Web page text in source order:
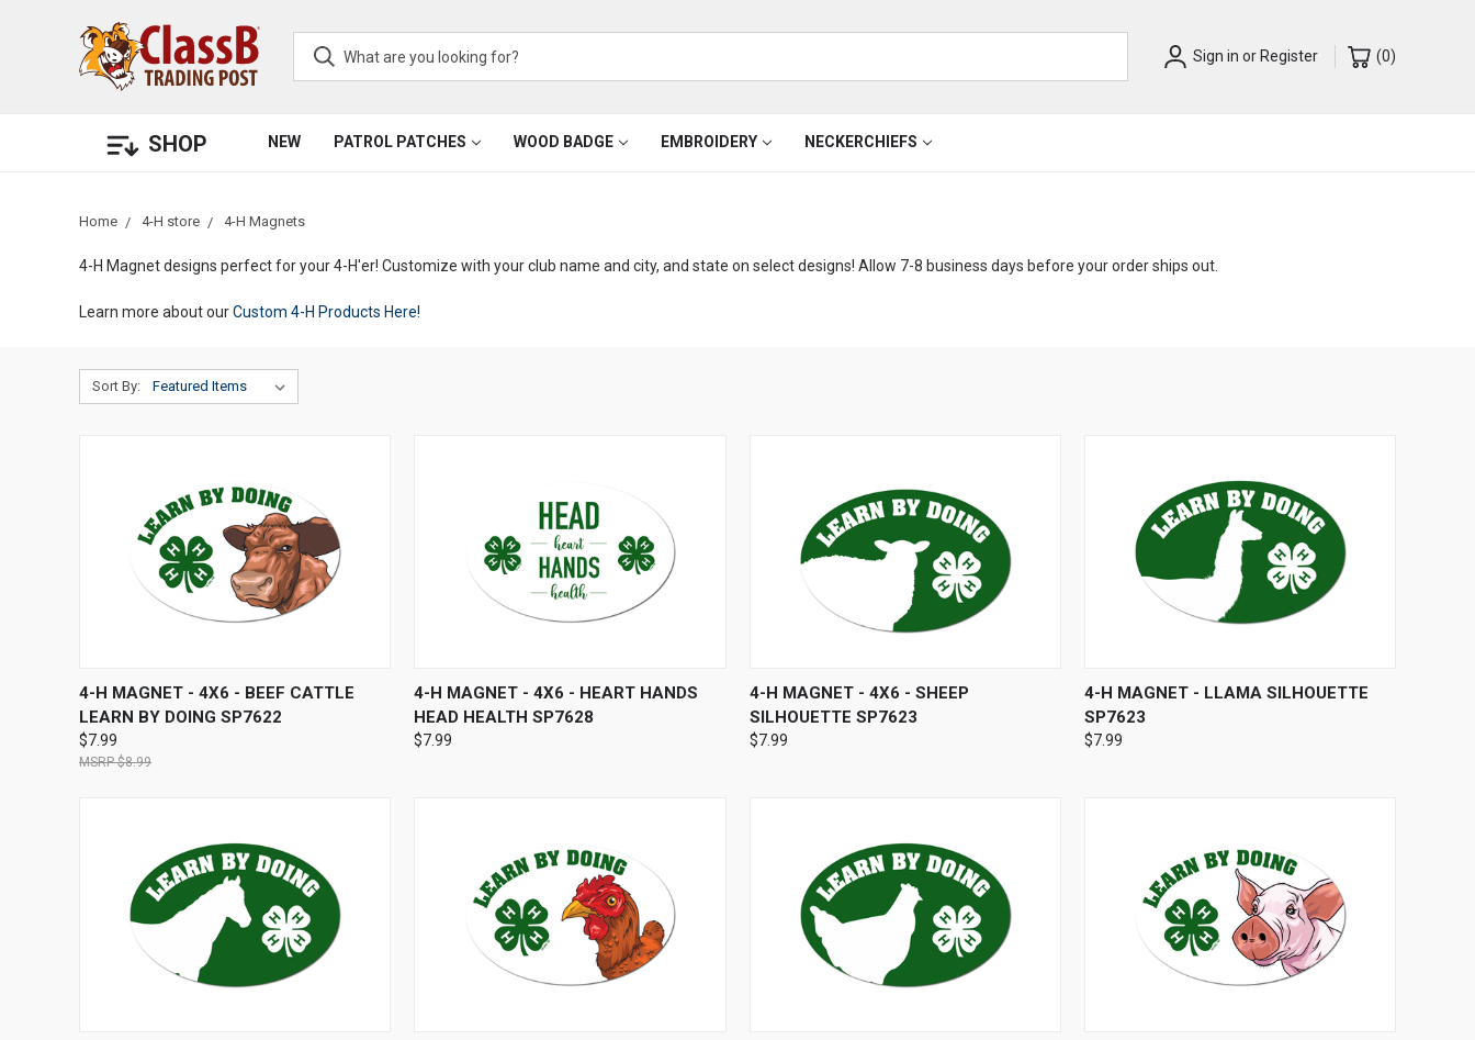
Sign in or Register (0)
SHOP NEW PATROL PATCHES WOOD BADGE EMBROIDERY NECKERCHIEFS
Home 4-H store 4-H Magnets
4-H Magnet designs perfect for your 4-H'er! Customize with your club name and city, and state on select designs! Allow 7-8 business days before your order ships out.
Learn more about ourCustom 4-H Products Here!
Sort By:
QUICK VIEW ADD TO CART
4-H MAGNET - 4X6 - BEEF CATTLE
LEARN BY DOING SP7622
$7.99
$8.99
QUICK VIEW ADD TO CART
4-H MAGNET - 4X6 - HEART HANDS
HEAD HEALTH SP7628
$7.99
QUICK VIEW ADD TO CART
4-H MAGNET - 4X6 - SHEEP
SILHOUETTE SP7623
$7.99
QUICK VIEW ADD TO CART
4-H MAGNET - LLAMA SILHOUETTE
SP7623
$7.99